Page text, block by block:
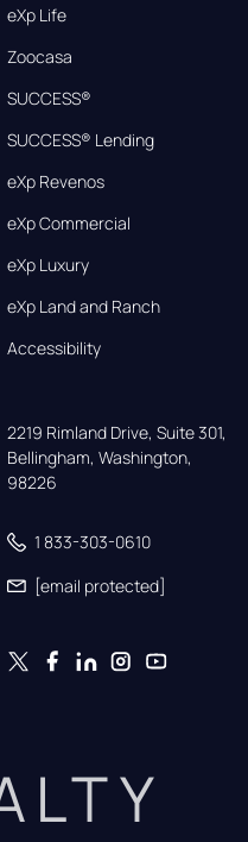
eXp Life
Zoocasa
SUCCESS®
SUCCESS® Lending
eXp Revenos
eXp Commercial
eXp Luxury
eXp Land and Ranch
Accessibility
2219 Rimland Drive, Suite 301,
Bellingham, Washington,
98226
1 833-303-0610
[email protected]